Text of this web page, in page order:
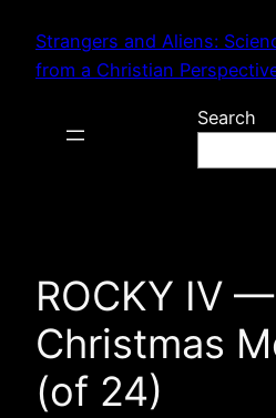
content
Strangers and Aliens:
from a Christian
Search
ROCKY IV
Christmas
(of 24)